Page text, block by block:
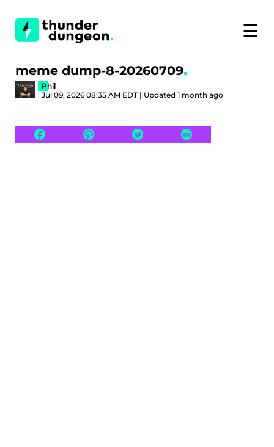
☰
meme dump-8-20260709
Phil
Jul 09, 2026 08:35 AM EDT | Updated 1 month ago